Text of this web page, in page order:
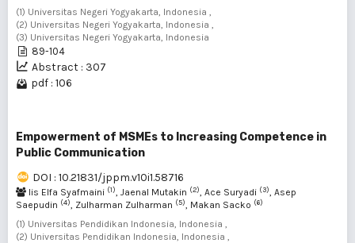
(1) Universitas Negeri Yogyakarta, Indonesia ,
(2) Universitas Negeri Yogyakarta, Indonesia ,
(3) Universitas Negeri Yogyakarta, Indonesia
89-104
Abstract : 307
pdf : 106
Empowerment of MSMEs to Increasing Competence in
Public Communication
DOI : 10.21831/jppm.v10i1.58716
Iis Elfa Syafmaini (1), Jaenal Mutakin (2), Ace Suryadi (3), Asep
Saepudin (4), Zulharman Zulharman (5), Makan Sacko (6)
(1) Universitas Pendidikan Indonesia, Indonesia ,
(2) Universitas Pendidikan Indonesia, Indonesia ,